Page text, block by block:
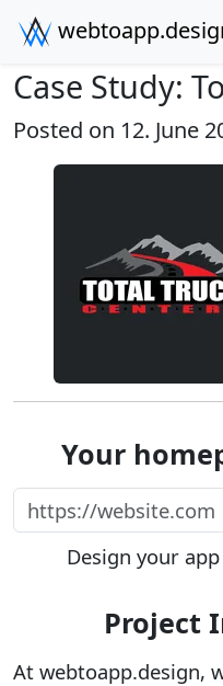
Case Study:
Posted on 12. June
Your
https://website.com
Design your
Project
At webtoapp.design,